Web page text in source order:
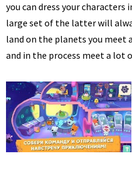
you can dress your
large set of the latter will
land on the planets you meet
and in the process meet a lot